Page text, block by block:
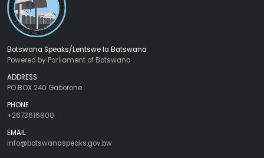
Botswana Speaks/Lentswe la Batswana
Powered by Parliament of Botswana
ADDRESS
PO BOX 240 Gaborone
PHONE
+2673616800
EMAIL
info@botswanaspeaks.gov.bw